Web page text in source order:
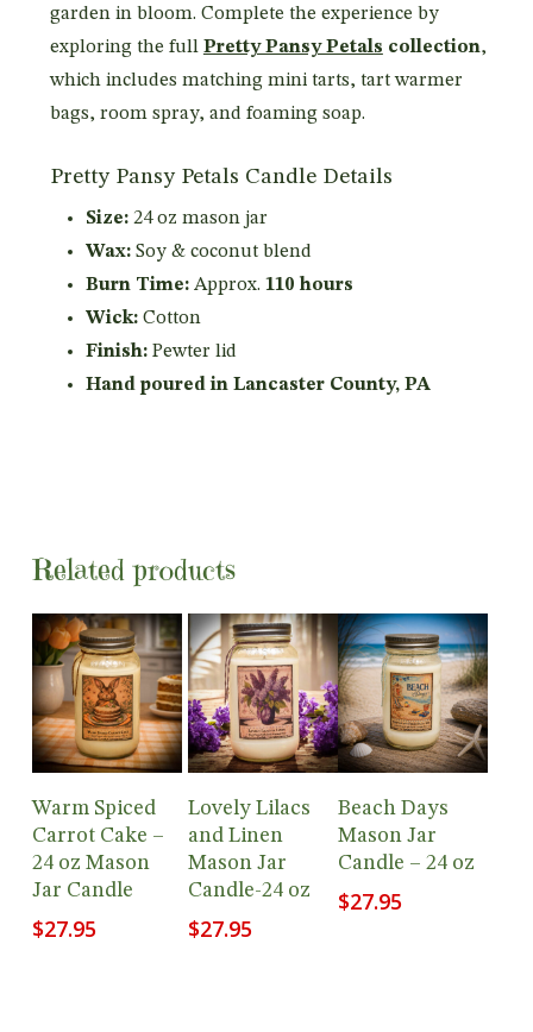
garden in bloom. Complete the experience by
exploring the full Pretty Pansy Petals collection,
which includes matching mini tarts, tart warmer
bags, room spray, and foaming soap.
Pretty Pansy Petals Candle Details
Size:24 oz mason jar
Wax:Soy & coconut blend
Burn Time:Approx. 110 hours
Wick:Cotton
Finish:Pewter lid
Hand poured in Lancaster County, PA
Related products
Add To
Cart
Warm Spiced
Carrot Cake –
24 oz Mason
Jar Candle
$27.95
Add To
Cart
Lovely Lilacs
and Linen
Mason Jar
Candle-24 oz
$27.95
Add To
Cart
Beach Days
Mason Jar
Candle – 24 oz
$27.95